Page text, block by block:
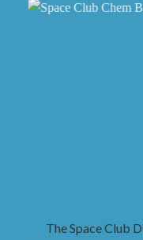
The Space Club